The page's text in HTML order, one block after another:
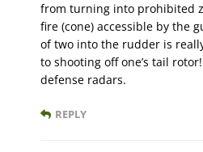
from turning into prohibited
fire (cone) accessible by the
of two into the rudder is
to shooting off one’s tail
defense radars.
REPLY